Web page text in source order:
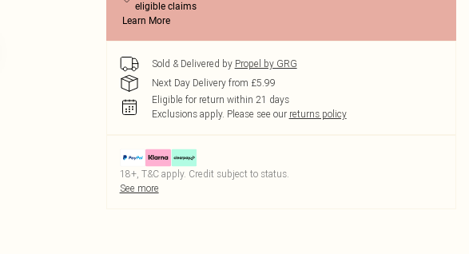
eligible claims
Learn More
Sold & Delivered by Propel by GRG
Next Day Delivery from £5.99
Eligible for return within 21 days
Exclusions apply. Please see our returns policy
18+, T&C apply. Credit subject to status.
See more